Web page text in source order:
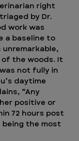
right
by Dr.
work was
a baseline to
unremarkable,
the woods. It
not fully in
daytime
“Any
positive or
72 hours post
the most